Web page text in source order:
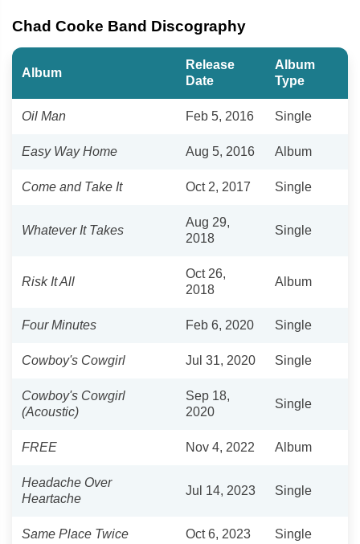
Chad Cooke Band Discography
Album
Release
Date
Album
Type
Oil Man Feb 5, 2016 Single
Easy Way Home Aug 5, 2016 Album
Come and Take It Oct 2, 2017 Single
Whatever It Takes
Aug 29,
2018
Single
Risk It All
Oct 26,
2018
Album
Four Minutes Feb 6, 2020 Single
Cowboy's Cowgirl Jul 31, 2020 Single
Cowboy's Cowgirl
(Acoustic)
Sep 18,
2020
Single
FREE Nov 4, 2022 Album
Headache Over
Heartache
Jul 14, 2023 Single
Same Place Twice Oct 6, 2023 Single